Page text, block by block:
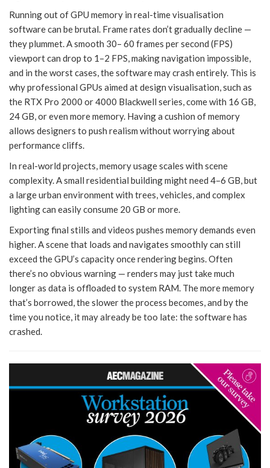
Running out of GPU memory in real-time visualisation
software can be brutal. Frame rates don’t gradually decline —
they plummet. A smooth 30– 60 frames per second (FPS)
viewport can drop to 1–2 FPS, making navigation impossible,
and in the worst cases, the software may crash entirely. This is
why professional GPUs aimed at design visualisation, such as
the RTX Pro 2000 or 4000 Blackwell series, come with 16 GB,
24 GB, or even more memory. Having a cushion of memory
allows designers to push realism without worrying about
performance cliffs.
In real-world projects, memory usage scales with scene
complexity. A small residential building might need 4–6 GB, but
a large urban environment with trees, vehicles, and complex
lighting can easily consume 20 GB or more.
Exporting final stills and videos pushes memory demands even
higher. A scene that loads and navigates smoothly can still
exceed the GPU’s capacity once rendering begins. Often
there’s no obvious warning — renders may just take much
longer as data is offloaded to system RAM. The more memory
that’s borrowed, the slower the process becomes, and by the
time you notice, it may already be too late: the software has
crashed.